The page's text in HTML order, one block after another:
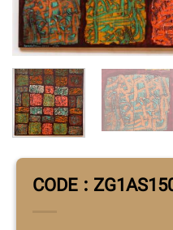
CODE :